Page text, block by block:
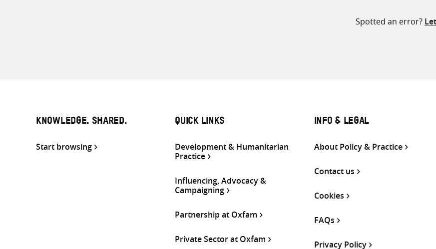
Spotted an error?
KNOWLEDGE. SHARED.
Start browsing
QUICK LINKS
Development & Humanitarian
Practice
Influencing, Advocacy &
Campaigning
Partnership at Oxfam
Private Sector at Oxfam
INFO & LEGAL
About Policy & Practice
Contact us
Cookies
FAQs
Privacy Policy